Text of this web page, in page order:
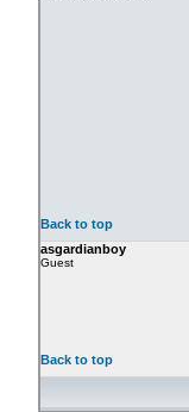
Back to top
asgardianboy
Guest
Back to top